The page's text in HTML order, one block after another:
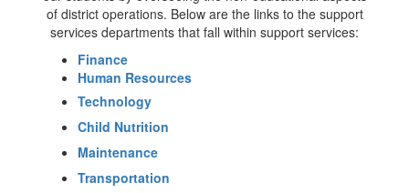
of district operations. Below are the links to the support
services departments that fall within support services:
Finance
Human Resources
Technology
Child Nutrition
Maintenance
Transportation